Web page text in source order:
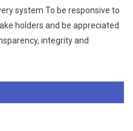
system To be responsive to
holders and be appreciated
integrity and